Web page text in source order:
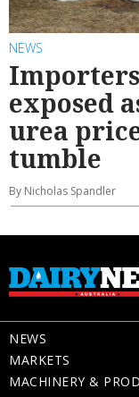
NEWS
Importers
exposed
urea
tumble
By Nicholas Spandler
NEWS
MARKETS
MACHINERY &